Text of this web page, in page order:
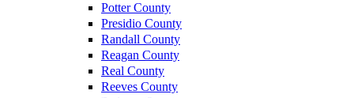
Potter County
Presidio County
Randall County
Reagan County
Real County
Reeves County